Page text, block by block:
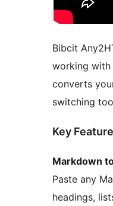
Bibcit
working with
converts
switching
Key
Markdown
Paste any
headings,